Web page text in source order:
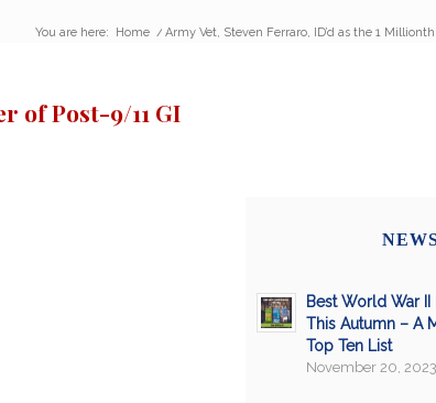
You are here: Home / Army Vet, Steven Ferraro, ID’d as the 1
of Post-9/11 GI
Best World War
This Autumn – A
Top Ten List
November 20,